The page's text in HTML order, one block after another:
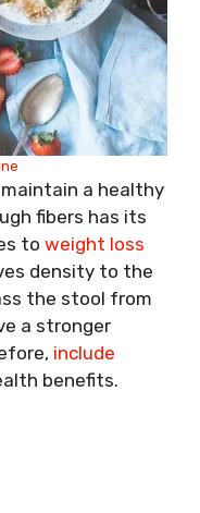
a healthy
fibers has its
to weight loss
density to the
the stool from
a stronger
include
benefits.